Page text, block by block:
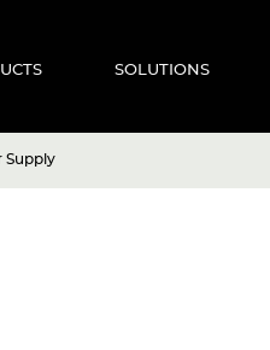
SOLUTIONS
Supply